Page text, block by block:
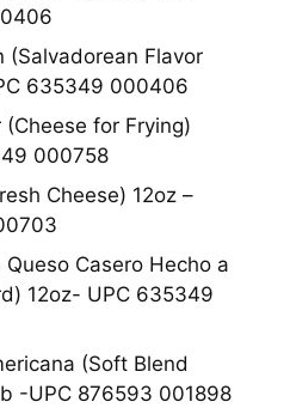
(Salvadorean Flavor
635349 000406
(Cheese for Frying)
000758
Cheese) 12oz –
Casero Hecho a
12oz- UPC 635349
(Soft Blend
-UPC 876593 001898